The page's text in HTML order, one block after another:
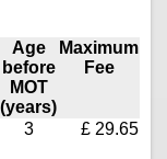
Age
before
MOT
(years)
Maximum
Fee
3 £ 29.65